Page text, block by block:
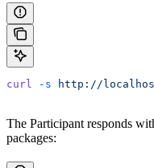
curl -s http://
The Participant responds
packages: